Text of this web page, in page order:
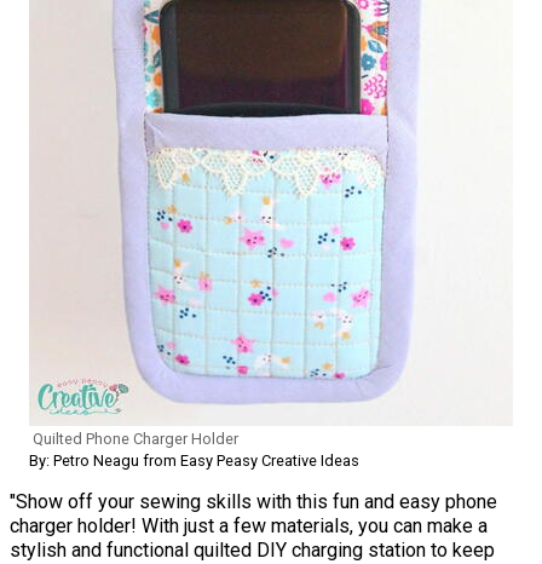
Quilted Phone Charger Holder
By: Petro Neagu from Easy Peasy Creative Ideas
"Show off your sewing skills with this fun and easy phone
charger holder! With just a few materials, you can make a
stylish and functional quilted DIY charging station to keep